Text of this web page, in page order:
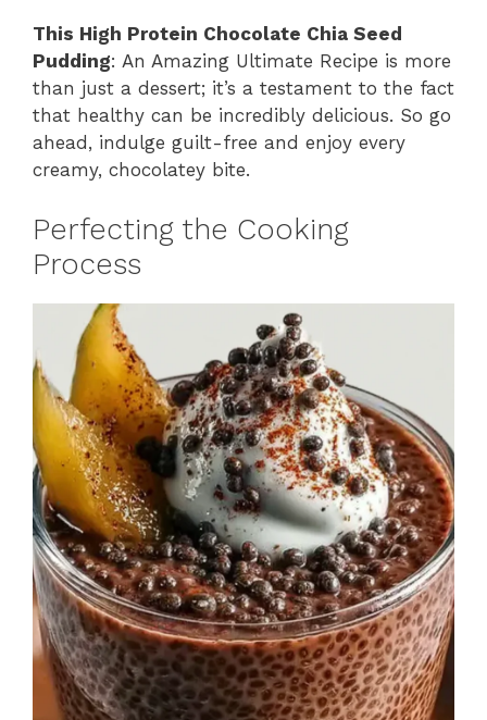
This High Protein Chocolate Chia Seed
Pudding: An Amazing Ultimate Recipe is more
than just a dessert; it’s a testament to the fact
that healthy can be incredibly delicious. So go
ahead, indulge guilt-free and enjoy every
creamy, chocolatey bite.
Perfecting the Cooking
Process